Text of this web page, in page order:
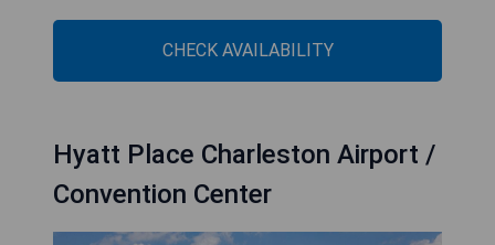
CHECK AVAILABILITY
Hyatt Place Charleston Airport /
Convention Center